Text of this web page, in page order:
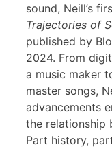
sound, Neill’s
Trajectories of
published by
2024. From
a music maker
master songs,
advancements
the relationship
Part history,